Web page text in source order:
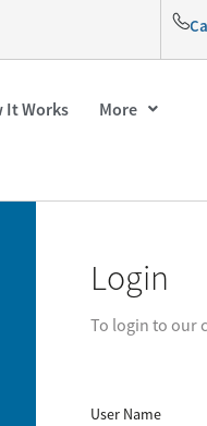
It Works More
Login
To login to our
User Name